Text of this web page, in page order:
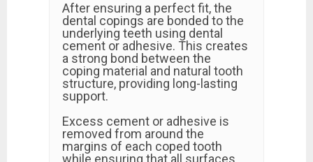
After ensuring a perfect fit, the
dental copings are bonded to the
underlying teeth using dental
cement or adhesive. This creates
a strong bond between the
coping material and natural tooth
structure, providing long-lasting
support.
Excess cement or adhesive is
removed from around the
margins of each coped tooth
while ensuring that all surfaces